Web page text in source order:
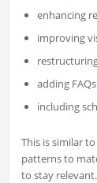
enhancing
improving
adding FAQs
including
This is similar
patterns to
to stay relevant.